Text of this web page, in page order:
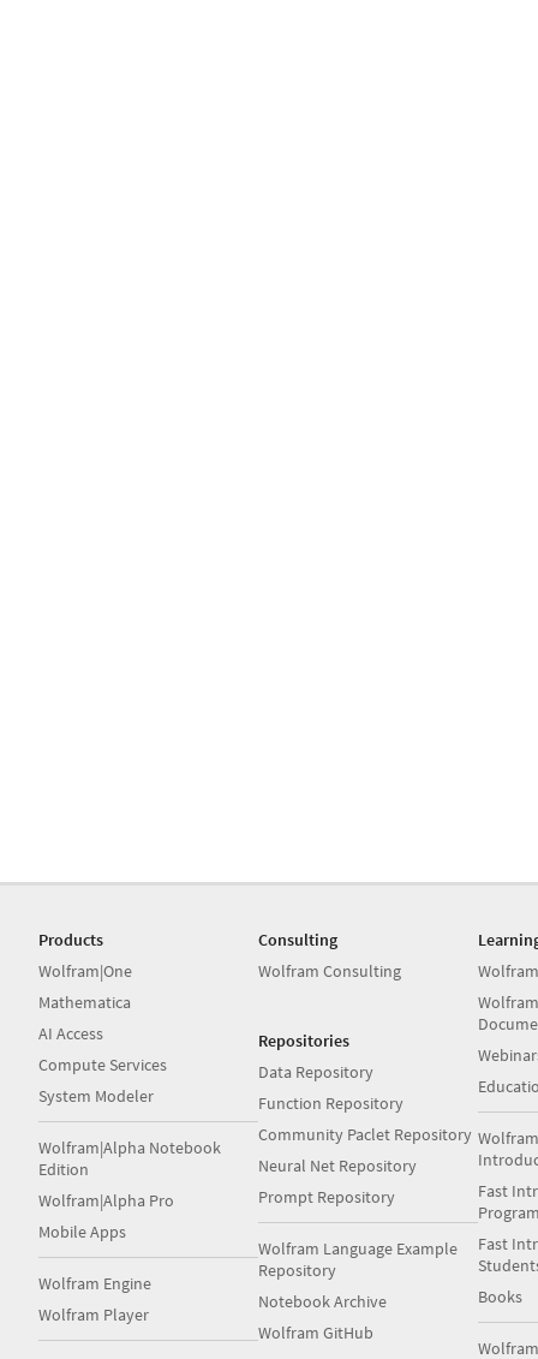
Products
Wolfram|One
Mathematica
AI Access
Compute Services
System Modeler
Wolfram|Alpha Notebook
Edition
Wolfram|Alpha Pro
Mobile Apps
Wolfram Engine
Wolfram Player
Consulting
Wolfram Consulting
Repositories
Data Repository
Function Repository
Community Paclet Repository
Neural Net Repository
Prompt Repository
Wolfram Language Example
Repository
Notebook Archive
Wolfram GitHub
Fast
Fast
Books